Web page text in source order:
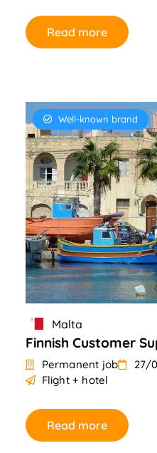
Read more
Well-known brand
Malta
Finnish Customer
Permanent job 27/
Flight + hotel
Read more